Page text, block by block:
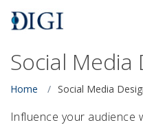
Social Media
Home Social Media
Influence your audience